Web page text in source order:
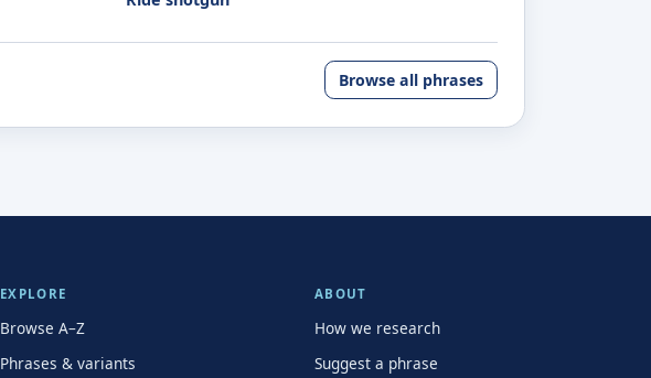
Browse all phrases
EXPLORE
Browse A–Z
Phrases & variants
ABOUT
How we research
Suggest a phrase